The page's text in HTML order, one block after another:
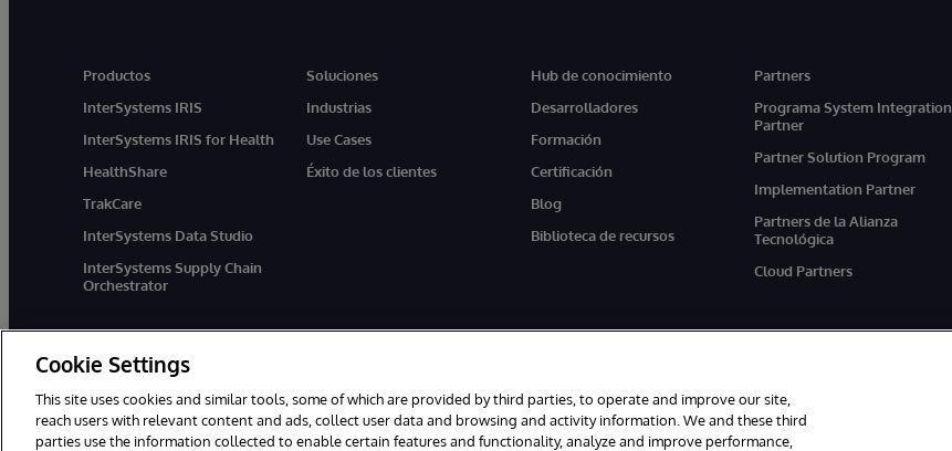
Productos
InterSystems IRIS
InterSystems IRIS for Health
HealthShare
TrakCare
InterSystems Data Studio
InterSystems Supply Chain
Orchestrator
Soluciones
Industrias
Use Cases
Éxito de los clientes
Hub de conocimiento
Desarrolladores
Formación
Certificación
Blog
Biblioteca de recursos
Partners
Programa System Integration
Partner
Partner Solution Program
Implementation Partner
Partners de la Alianza
Tecnológica
Cloud Partners
1996-2026 InterSystems Corporation, Boston, MA. Todos los derechos reservados. Avisos/Términos y condiciones
Cookie Settings
This site uses cookies and similar tools, some of which are provided by third parties, to operate and improve our site,
reach users with relevant content and ads, collect user data and browsing and activity information. We and these third
parties use the information collected to enable certain features and functionality, analyze and improve performance,